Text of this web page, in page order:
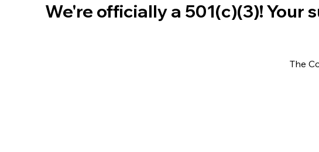
We're officially a 501(c)(3)!
The